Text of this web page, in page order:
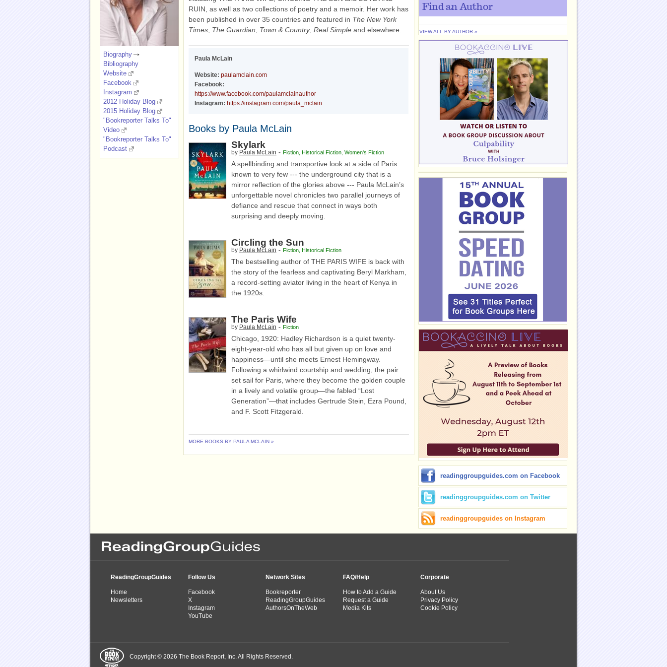
RUIN, as well as two collections of poetry and a memoir. Her work has
been published in over 35 countries and featured in The New York
Times The Guardian Town & Country, Real Simple and elsewhere.
Paula McLain
Website: paulamclain.com
Facebook:
https://www.facebook.com/paulamclainauthor
Instagram: https://instagram.com/paula_mclain
Books by Paula McLain
Skylark
by Paula McLain - Fiction Historical Fiction Women's Fiction
A spellbinding and transportive look at a side of Paris
known to very few --- the underground city that is a
mirror reflection of the glories above --- Paula McLain’s
unforgettable novel chronicles two parallel journeys of
defiance and rescue that connect in ways both
surprising and deeply moving.
Circling the Sun
by Paula McLain - Fiction Historical Fiction
The bestselling author of THE PARIS WIFE is back with
the story of the fearless and captivating Beryl Markham,
a record-setting aviator living in the heart of Kenya in
the 1920s.
The Paris Wife
by Paula McLain - Fiction
Chicago, 1920: Hadley Richardson is a quiet twenty-
eight-year-old who has all but given up on love and
happiness—until she meets Ernest Hemingway.
Following a whirlwind courtship and wedding, the pair
set sail for Paris, where they become the golden couple
in a lively and volatile group—the fabled “Lost
Generation”—that includes Gertrude Stein, Ezra Pound,
and F. Scott Fitzgerald.
MORE BOOKS BY PAULA MCLAIN »
Biography
Bibliography
Website
Facebook
Instagram
2012 Holiday Blog
2015 Holiday Blog
"Bookreporter Talks To"
Video
"Bookreporter Talks To"
Podcast
Find an Author
VIEW ALL BY AUTHOR »
readinggroupguides.com on Facebook
readinggroupguides.com on Twitter
readinggroupguides on Instagram
ReadingGroupGuides
Home
Newsletters
Follow Us
Facebook
X
Instagram
YouTube
Network Sites
Bookreporter
ReadingGroupGuides
AuthorsOnTheWeb
FAQ/Help
How to Add a Guide
Request a Guide
Media Kits
Corporate
About Us
Privacy Policy
Cookie Policy
Copyright © 2026 The Book Report, Inc. All Rights Reserved.